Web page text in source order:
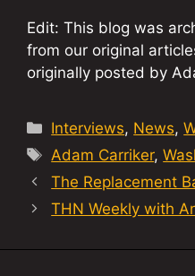
Edit: This blog was
from our original
originally posted by
Categories
Interviews, News,
Tags
Adam Carriker,
The Replacement
THN Weekly with